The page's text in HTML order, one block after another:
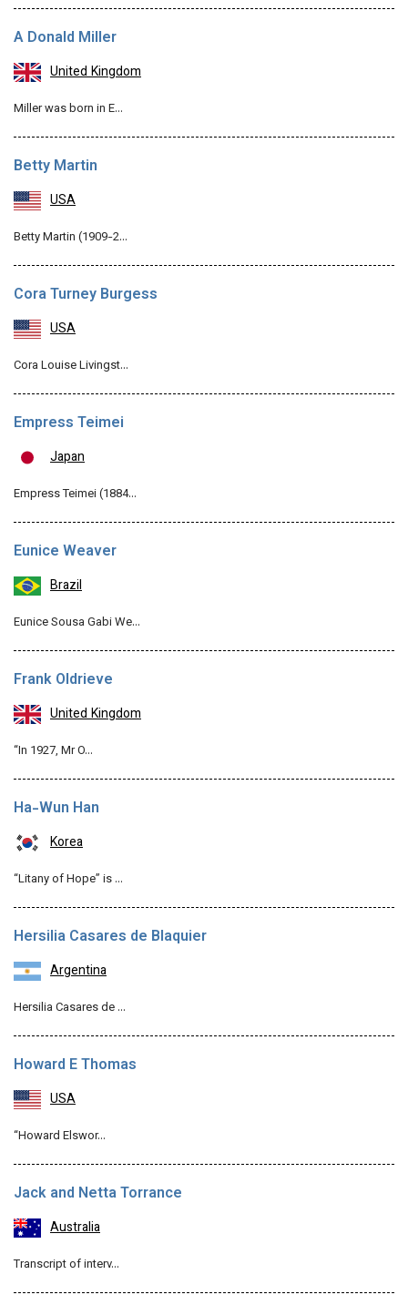
A Donald Miller
United Kingdom
Miller was born in E…
Betty Martin
USA
Betty Martin (1909-2…
Cora Turney Burgess
USA
Cora Louise Livingst…
Empress Teimei
Japan
Empress Teimei (1884…
Eunice Weaver
Brazil
Eunice Sousa Gabi We…
Frank Oldrieve
United Kingdom
“In 1927, Mr O…
Ha-Wun Han
Korea
“Litany of Hope” is …
Hersilia Casares de Blaquier
Argentina
Hersilia Casares de …
Howard E Thomas
USA
“Howard Elswor…
Jack and Netta Torrance
Australia
Transcript of interv…